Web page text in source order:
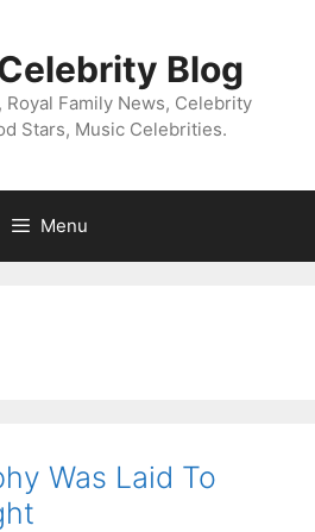
Blog
Family News, Celebrity
Stars, Music Celebrities.
Menu
Was Laid To